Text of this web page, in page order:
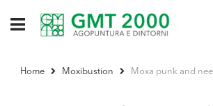
to
Content
Home Moxibustion Moxa punk and